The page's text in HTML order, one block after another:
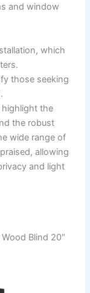
and window
which
those seeking
the
the robust
wide range of
allowing
and light
Blind 20″